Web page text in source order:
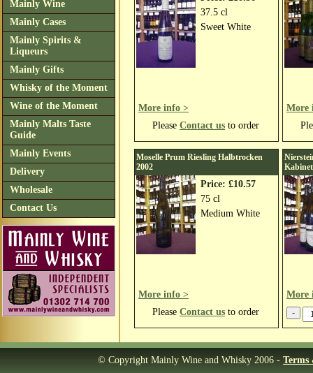
37.5 cl
Sweet White
More info >
Please Contact us to order
More
Moselle Prum Riesling Halbtrocken
2002
Price: £10.57
75 cl
Medium White
More info >
Please Contact us to order
More
Mainly Wine
Mainly Cases
Mainly Spirits &
Liqueurs
Mainly Gifts
Whisky of the Moment
Wine of the Moment
Mainly Malts Taste
Guide
Mainly Events
Delivery
Wholesale
Contact Us
© Copyright Mainly Wine and Whisky 2006 - Terms